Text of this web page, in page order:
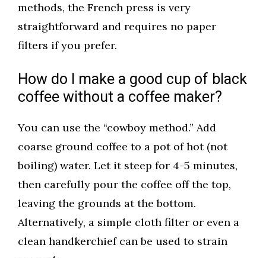
methods, the French press is very
straightforward and requires no paper
filters if you prefer.
How do I make a good cup of black
coffee without a coffee maker?
You can use the “cowboy method.” Add
coarse ground coffee to a pot of hot (not
boiling) water. Let it steep for 4-5 minutes,
then carefully pour the coffee off the top,
leaving the grounds at the bottom.
Alternatively, a simple cloth filter or even a
clean handkerchief can be used to strain